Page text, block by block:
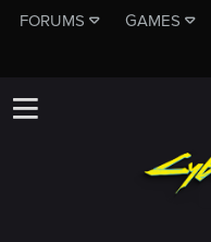
FORUMS GAMES